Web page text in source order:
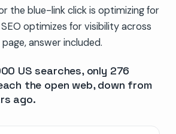
the blue-link click is optimizing for
SEO optimizes for visibility across
answer included.
US searches, only 276
the open web, down from
ago.